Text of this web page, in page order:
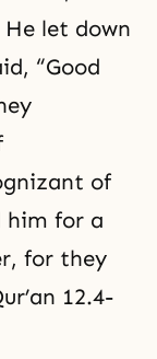
let down
“Good
of
him for a
for they
12.4-